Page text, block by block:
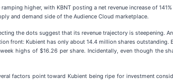
higher, with KBNT posting a net revenue increase of
and demand side of the Audience Cloud marketplace.
the dots suggest that its revenue trajectory is steepening.
front: Kubient has only about 14.4 million shares outstanding.
highs of $16.26 per share. Incidentally, even though the
factors point toward Kubient being ripe for investment